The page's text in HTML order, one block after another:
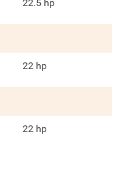
22.5 hp
22 hp
22 hp